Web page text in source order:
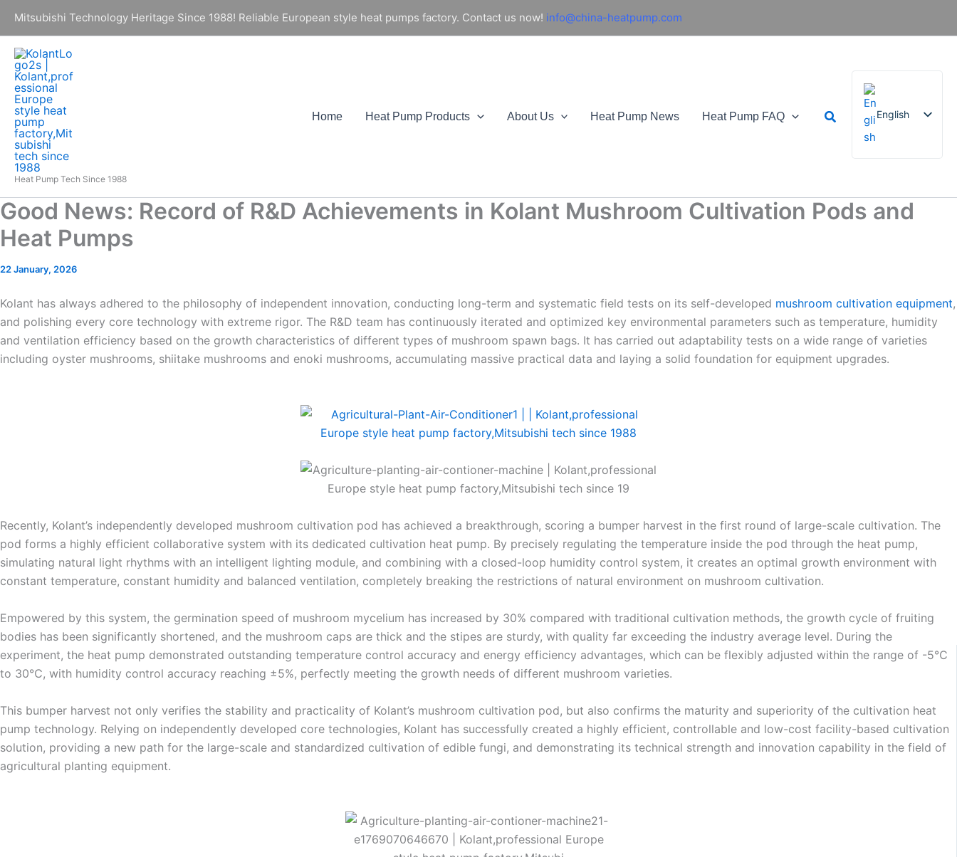
content
Mitsubishi Technology Heritage Since 1988! Reliable European style heat pumps factory. Contact us now! info@china-heatpump.com
Heat Pump Tech Since 1988
Home Heat Pump Products About Us Heat Pump News Heat Pump FAQ Search English
French
Italian
Portuguese
Dutch
Good News: Record of R&D Achievements in Kolant Mushroom Cultivation Pods and
Heat Pumps
22 January, 2026
Kolant has always adhered to the philosophy of independent innovation, conducting long-term and systematic field tests on its self-developed mushroom cultivation equipment,
and polishing every core technology with extreme rigor. The R&D team has continuously iterated and optimized key environmental parameters such as temperature, humidity
and ventilation efficiency based on the growth characteristics of different types of mushroom spawn bags. It has carried out adaptability tests on a wide range of varieties
including oyster mushrooms, shiitake mushrooms and enoki mushrooms, accumulating massive practical data and laying a solid foundation for equipment upgrades.
Recently, Kolant’s independently developed mushroom cultivation pod has achieved a breakthrough, scoring a bumper harvest in the first round of large-scale cultivation. The
pod forms a highly efficient collaborative system with its dedicated cultivation heat pump. By precisely regulating the temperature inside the pod through the heat pump,
simulating natural light rhythms with an intelligent lighting module, and combining with a closed-loop humidity control system, it creates an optimal growth environment with
constant temperature, constant humidity and balanced ventilation, completely breaking the restrictions of natural environment on mushroom cultivation.
Empowered by this system, the germination speed of mushroom mycelium has increased by 30% compared with traditional cultivation methods, the growth cycle of fruiting
bodies has been significantly shortened, and the mushroom caps are thick and the stipes are sturdy, with quality far exceeding the industry average level. During the
experiment, the heat pump demonstrated outstanding temperature control accuracy and energy efficiency advantages, which can be flexibly adjusted within the range of -5℃
to 30℃, with humidity control accuracy reaching ±5%, perfectly meeting the growth needs of different mushroom varieties.
This bumper harvest not only verifies the stability and practicality of Kolant’s mushroom cultivation pod, but also confirms the maturity and superiority of the cultivation heat
pump technology. Relying on independently developed core technologies, Kolant has successfully created a highly efficient, controllable and low-cost facility-based cultivation
solution, providing a new path for the large-scale and standardized cultivation of edible fungi, and demonstrating its technical strength and innovation capability in the field of
agricultural planting equipment.